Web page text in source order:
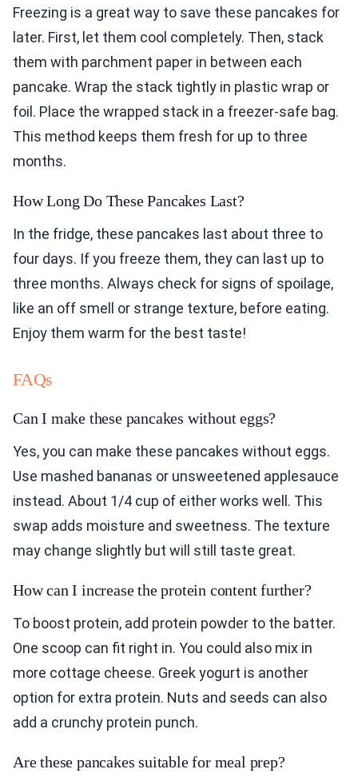
Freezing is a great way to save these pancakes for
later. First, let them cool completely. Then, stack
them with parchment paper in between each
pancake. Wrap the stack tightly in plastic wrap or
foil. Place the wrapped stack in a freezer-safe bag.
This method keeps them fresh for up to three
months.
How Long Do These Pancakes Last?
In the fridge, these pancakes last about three to
four days. If you freeze them, they can last up to
three months. Always check for signs of spoilage,
like an off smell or strange texture, before eating.
Enjoy them warm for the best taste!
FAQs
Can I make these pancakes without eggs?
Yes, you can make these pancakes without eggs.
Use mashed bananas or unsweetened applesauce
instead. About 1/4 cup of either works well. This
swap adds moisture and sweetness. The texture
may change slightly but will still taste great.
How can I increase the protein content further?
To boost protein, add protein powder to the batter.
One scoop can fit right in. You could also mix in
more cottage cheese. Greek yogurt is another
option for extra protein. Nuts and seeds can also
add a crunchy protein punch.
Are these pancakes suitable for meal prep?